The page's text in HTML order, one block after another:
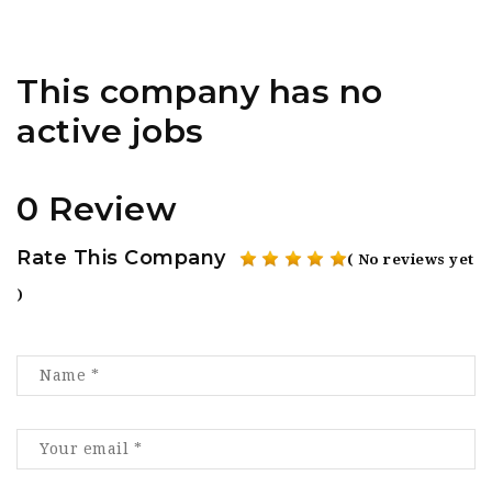
This company has no
active jobs
0 Review
Rate This Company ( No reviews yet
)